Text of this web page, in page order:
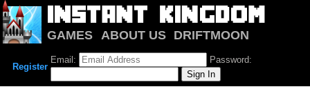
GAMES ABOUT US
DRIFTMOON
NOTRIUM FORUM
Register
Email: Password: